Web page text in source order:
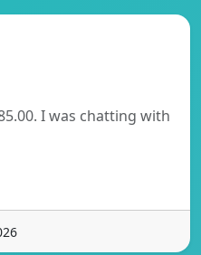
I was chatting with